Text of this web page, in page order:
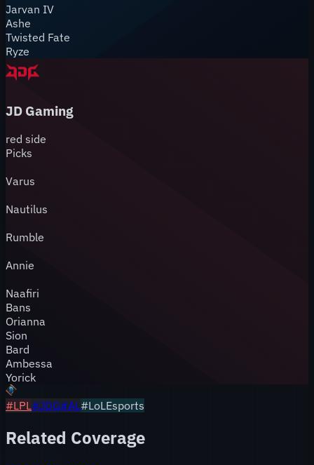
Jarvan IV
Ashe
Twisted Fate
Ryze
JD Gaming
red side
Picks
Varus
Nautilus
Rumble
Annie
Naafiri
Bans
Orianna
Sion
Bard
Ambessa
Yorick
#LPL#JDG#AL#LoLEsports
Related Coverage